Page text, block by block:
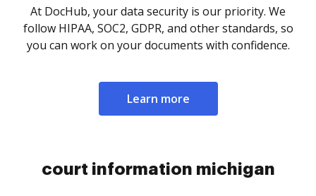
At DocHub, your data security is our priority. We
follow HIPAA, SOC2, GDPR, and other standards, so
you can work on your documents with confidence.
Learn more
court information michigan